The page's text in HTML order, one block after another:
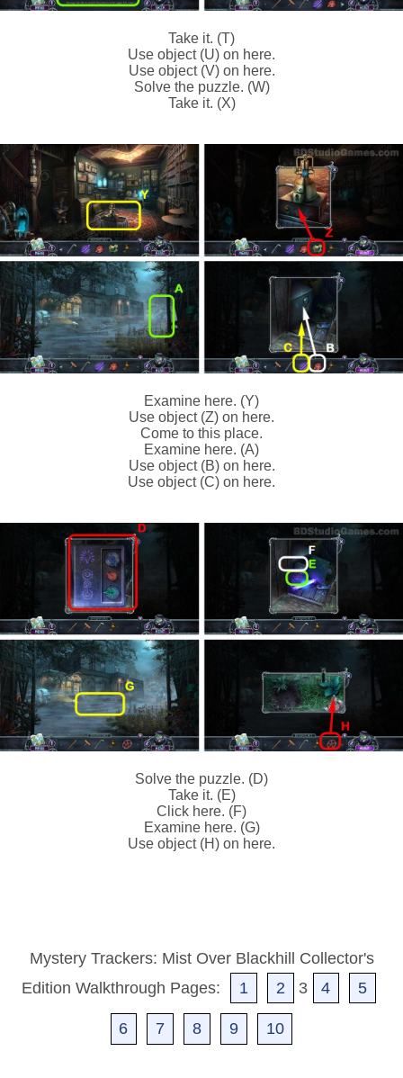
Take it. (T)
Use object (U) on here.
Use object (V) on here.
Solve the puzzle. (W)
Take it. (X)
Examine here. (Y)
Use object (Z) on here.
Come to this place.
Examine here. (A)
Use object (B) on here.
Use object (C) on here.
Solve the puzzle. (D)
Take it. (E)
Click here. (F)
Examine here. (G)
Use object (H) on here.
Mystery Trackers: Mist Over Blackhill Collector's
Edition Walkthrough Pages:
1 2 3 4 5
6 7 8 9 10